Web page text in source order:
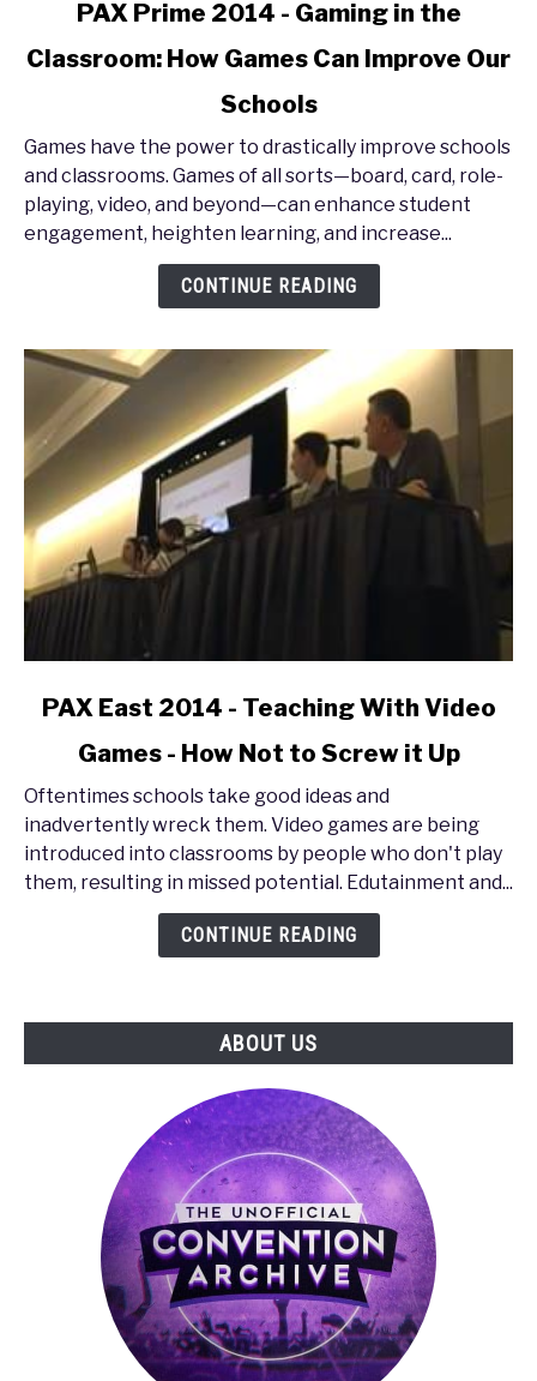
PAX
-
Gaming
in
the
Can
Improve
Schools
PAX Prime 2014 - Gaming in the
Classroom: How Games Can Improve Our
Schools
Games have the power to drastically improve schools
and classrooms. Games of all sorts—board, card, role-
playing, video, and beyond—can enhance student
engagement, heighten learning, and increase...
CONTINUE READING
link
East
2014
-
Teaching
to
PAX East 2014 - Teaching With Video
Games - How Not to Screw it Up
Oftentimes schools take good ideas and
inadvertently wreck them. Video games are being
introduced into classrooms by people who don't play
them, resulting in missed potential. Edutainment and...
CONTINUE READING
ABOUT US